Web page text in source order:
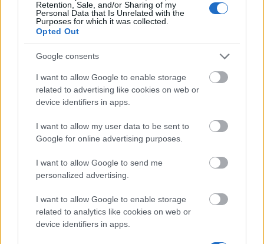
Retention, Sale, and/or Sharing of my
Personal Data that Is Unrelated with the
Purposes for which it was collected.
Opted Out
Google consents
I want to allow Google to enable storage
related to advertising like cookies on web or
device identifiers in apps.
I want to allow my user data to be sent to
Google for online advertising purposes.
I want to allow Google to send me
personalized advertising.
I want to allow Google to enable storage
related to analytics like cookies on web or
device identifiers in apps.
Similar scholarships
Municipality of Vienna - Viennese Study Foundation
for Students from South-East-Europe
Institute for Human Science - Bronisław Geremek
Fellowship
(Taiwan) - Taiwan "Huayu Enrichment Scholarship
Program"